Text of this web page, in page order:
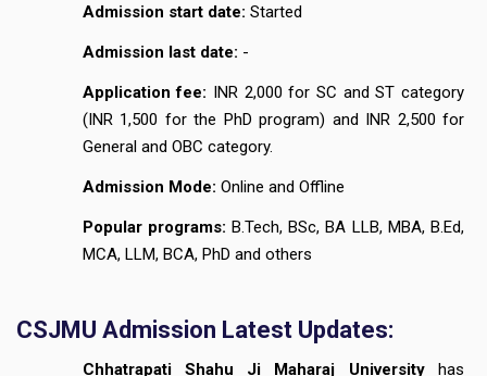
Admission start date: Started
Admission last date: -
Application fee: INR 2,000 for SC and ST category
(INR 1,500 for the PhD program) and INR 2,500 for
General and OBC category.
Admission Mode: Online and Offline
Popular programs: B.Tech, BSc, BA LLB, MBA, B.Ed,
MCA, LLM, BCA, PhD and others
CSJMU Admission Latest Updates:
Chhatrapati Shahu Ji Maharaj Universityhas